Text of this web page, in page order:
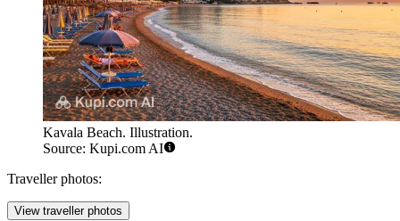
Kavala Beach. Illustration.
Source: Kupi.com AI
Traveller photos:
View traveller photos